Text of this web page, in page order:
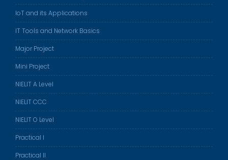
IoT and its Applications
IT Tools and Network Basics
Major Project
Mini Project
NIELIT A Level
NIELIT CCC
NIELIT O Level
Practical I
Practical II